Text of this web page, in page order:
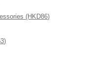
(HKD86)